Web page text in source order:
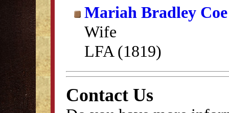
Mariah Bradley Coe
Wife
LFA (1819)
Contact Us